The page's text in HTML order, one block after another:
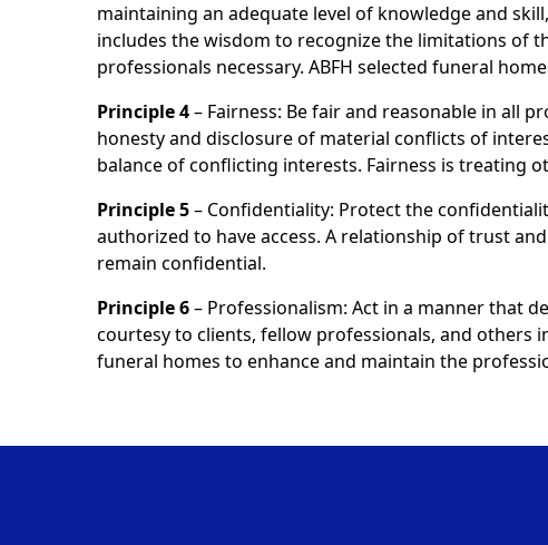
maintaining an adequate level of knowledge and
includes the wisdom to recognize the limitations of
professionals necessary. ABFH selected funeral
Principle 4– Fairness: Be fair and reasonable in all
honesty and disclosure of material conflicts of
balance of conflicting interests. Fairness is treating
Principle 5– Confidentiality: Protect the
authorized to have access. A relationship of trust
remain confidential.
Principle 6– Professionalism: Act in a manner that
courtesy to clients, fellow professionals, and others
funeral homes to enhance and maintain the